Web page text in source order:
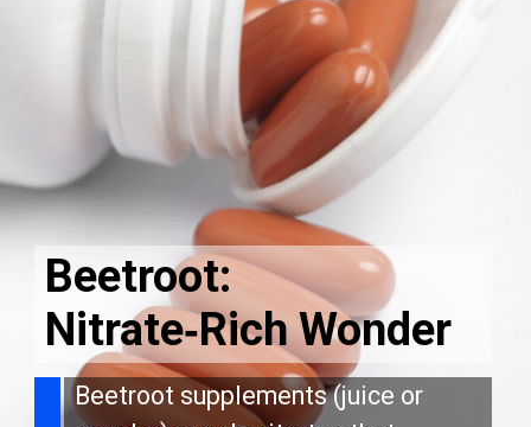
Beetroot supplements (juice or
Beetroot:
Nitrate‑Rich Wonder